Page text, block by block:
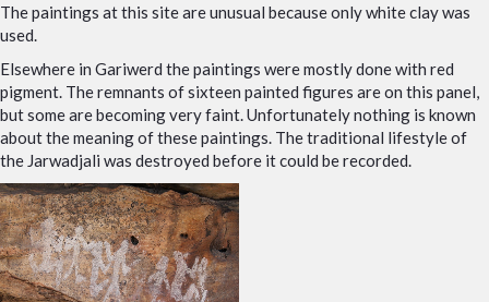
The paintings at this site are unusual because only white clay was
used.
Elsewhere in Gariwerd the paintings were mostly done with red
pigment. The remnants of sixteen painted figures are on this panel,
but some are becoming very faint. Unfortunately nothing is known
about the meaning of these paintings. The traditional lifestyle of
the Jarwadjali was destroyed before it could be recorded.